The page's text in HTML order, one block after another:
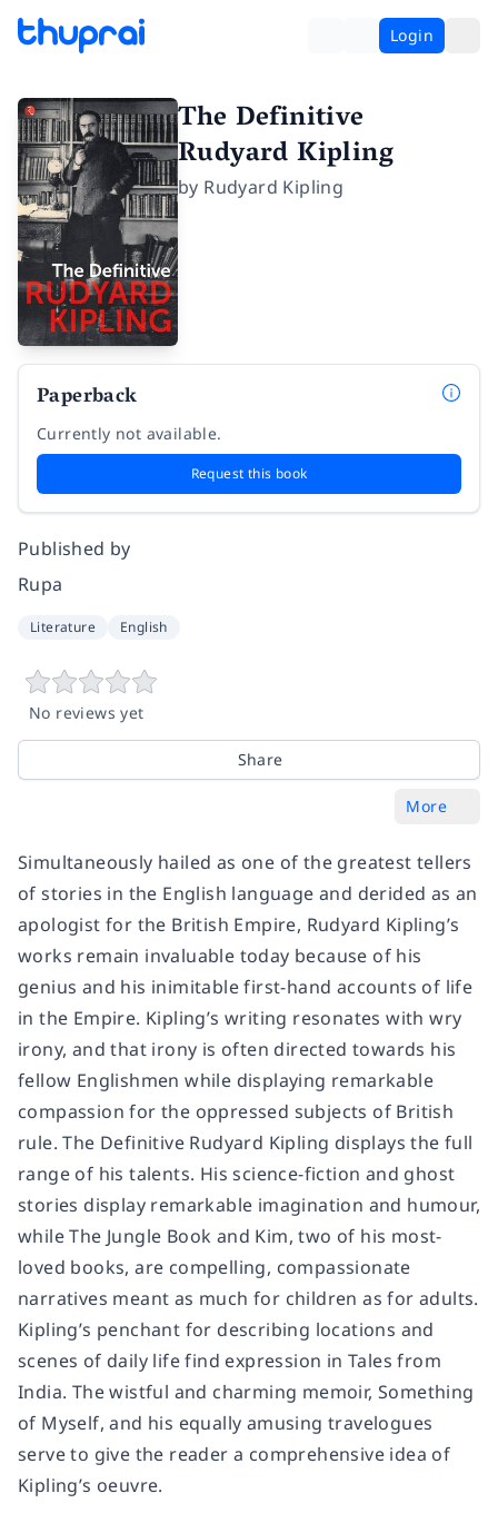
Login
The Definitive
Rudyard Kipling
by Rudyard Kipling
Paperback
Currently not available.
Request this book
Published by
Rupa
Literature English
No reviews yet
Share
More
Simultaneously hailed as one of the greatest tellers
of stories in the English language and derided as an
apologist for the British Empire, Rudyard Kipling’s
works remain invaluable today because of his
genius and his inimitable first-hand accounts of life
in the Empire. Kipling’s writing resonates with wry
irony, and that irony is often directed towards his
fellow Englishmen while displaying remarkable
compassion for the oppressed subjects of British
rule. The Definitive Rudyard Kipling displays the full
range of his talents. His science-fiction and ghost
stories display remarkable imagination and humour,
while The Jungle Book and Kim, two of his most-
loved books, are compelling, compassionate
narratives meant as much for children as for adults.
Kipling’s penchant for describing locations and
scenes of daily life find expression in Tales from
India. The wistful and charming memoir, Something
of Myself, and his equally amusing travelogues
serve to give the reader a comprehensive idea of
Kipling’s oeuvre.